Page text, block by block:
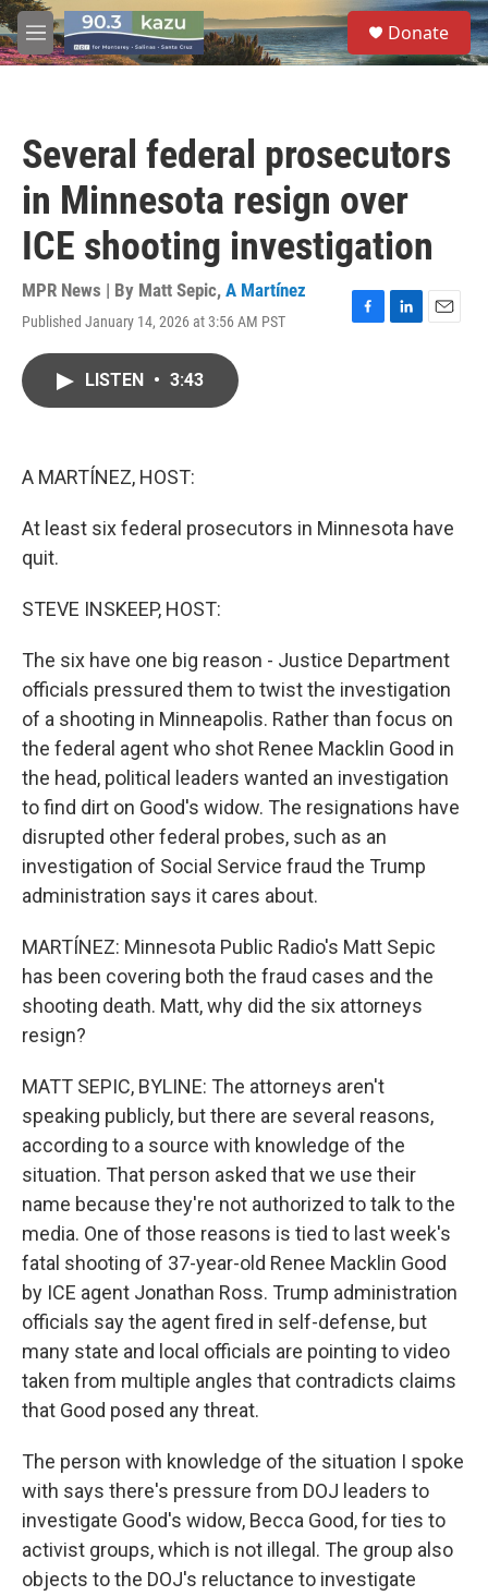
Skip to main content
M
e
S
e
a
Donate
Several federal prosecutors
in Minnesota resign over
ICE shooting investigation
MPR News | By Matt Sepic, A Martínez
Published January 14, 2026 at 3:56 AM PST
F
L
E
LISTEN • 3:43
A MARTÍNEZ, HOST:
At least six federal prosecutors in Minnesota have
quit.
STEVE INSKEEP, HOST:
The six have one big reason - Justice Department
officials pressured them to twist the investigation
of a shooting in Minneapolis. Rather than focus on
the federal agent who shot Renee Macklin Good in
the head, political leaders wanted an investigation
to find dirt on Good's widow. The resignations have
disrupted other federal probes, such as an
investigation of Social Service fraud the Trump
administration says it cares about.
MARTÍNEZ: Minnesota Public Radio's Matt Sepic
has been covering both the fraud cases and the
shooting death. Matt, why did the six attorneys
resign?
MATT SEPIC, BYLINE: The attorneys aren't
speaking publicly, but there are several reasons,
according to a source with knowledge of the
situation. That person asked that we use their
name because they're not authorized to talk to the
media. One of those reasons is tied to last week's
fatal shooting of 37-year-old Renee Macklin Good
by ICE agent Jonathan Ross. Trump administration
officials say the agent fired in self-defense, but
many state and local officials are pointing to video
taken from multiple angles that contradicts claims
that Good posed any threat.
The person with knowledge of the situation I spoke
with says there's pressure from DOJ leaders to
investigate Good's widow, Becca Good, for ties to
activist groups, which is not illegal. The group also
objects to the DOJ's reluctance to investigate